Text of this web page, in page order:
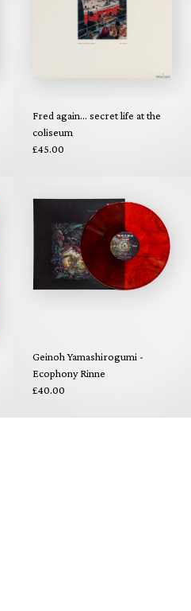
Fred again... secret life at the
coliseum
£45.00
Geinoh Yamashirogumi -
Ecophony Rinne
£40.00